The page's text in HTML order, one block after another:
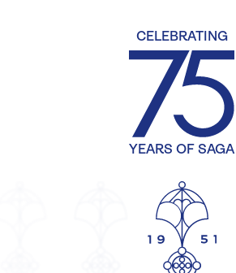
CELEBRATING
YEARS OF SAGA